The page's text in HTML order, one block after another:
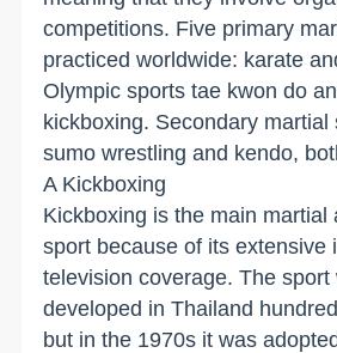
competitions. Five primary
practiced worldwide: karate
Olympic sports tae kwon do
kickboxing. Secondary martial
sumo wrestling and kendo,
A Kickboxing
Kickboxing is the main martial
sport because of its extensive
television coverage. The sport
developed in Thailand
but in the 1970s it was